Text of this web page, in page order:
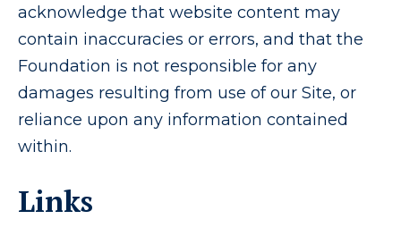
acknowledge that website content may
contain inaccuracies or errors, and that the
Foundation is not responsible for any
damages resulting from use of our Site, or
reliance upon any information contained
within.
Links